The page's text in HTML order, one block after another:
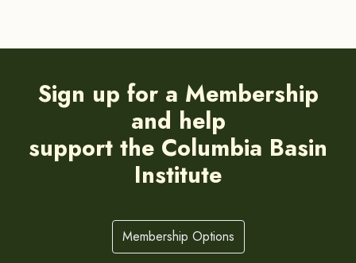
Sign up for a Membership
and help
support the Columbia Basin
Institute
Membership Options